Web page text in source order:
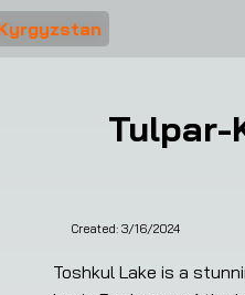
Tulpar-
Created: 3/16/2024
Toshkul Lake is a